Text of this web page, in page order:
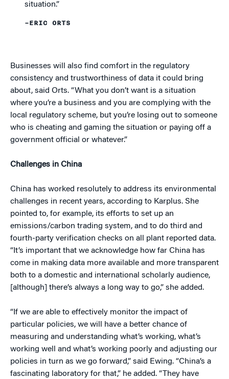
situation.”
–ERIC ORTS
Businesses will also find comfort in the regulatory
consistency and trustworthiness of data it could bring
about, said Orts. “What you don’t want is a situation
where you’re a business and you are complying with the
local regulatory scheme, but you’re losing out to someone
who is cheating and gaming the situation or paying off a
government official or whatever.”
Challenges in China
China has worked resolutely to address its environmental
challenges in recent years, according to Karplus. She
pointed to, for example, its efforts to set up an
emissions/carbon trading system, and to do third and
fourth-party verification checks on all plant reported data.
“It’s important that we acknowledge how far China has
come in making data more available and more transparent
both to a domestic and international scholarly audience,
[although] there’s always a long way to go,” she added.
“If we are able to effectively monitor the impact of
particular policies, we will have a better chance of
measuring and understanding what’s working, what’s
working well and what’s working poorly and adjusting our
policies in turn as we go forward,” said Ewing. “China’s a
fascinating laboratory for that,” he added. “They have